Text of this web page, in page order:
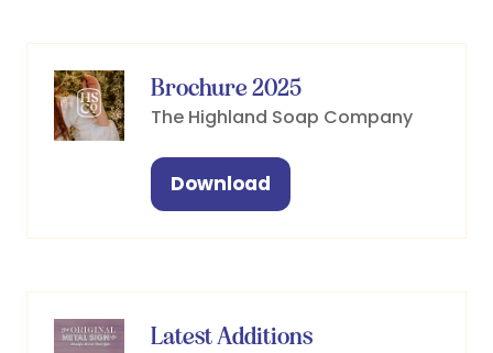
Brochure 2025
The Highland Soap Company
Download
(opens
Latest Additions